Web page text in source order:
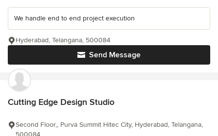
We handle end to end project execution
Send Message
Hyderabad, Telangana, 500084
Cutting Edge Design Studio
Second Floor,, Purva Summit Hitec City, Hyderabad, Telangana,
500084